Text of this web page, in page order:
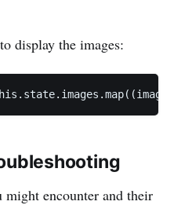
display the images:
might encounter and their